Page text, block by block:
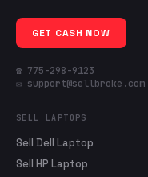
GET CASH NOW
☎ 775-298-9123
✉ support@sellbroke.com
SELL LAPTOPS
Sell Dell Laptop
Sell HP Laptop